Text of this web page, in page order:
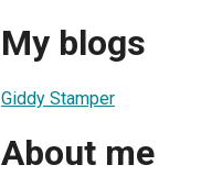
My blogs
Giddy Stamper
About me